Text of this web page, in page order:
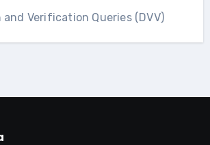
and Verification Queries (DVV)